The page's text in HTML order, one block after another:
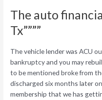
The auto
Tx””””
The vehicle lender was ACU
bankruptcy and you may
to be mentioned broke from
discharged six months later
membership that we has